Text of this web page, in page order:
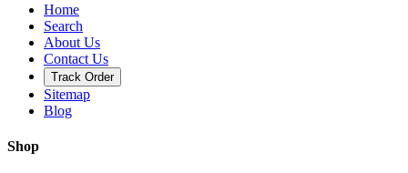
Home
Search
About Us
Contact Us
Track Order
Sitemap
Blog
Shop